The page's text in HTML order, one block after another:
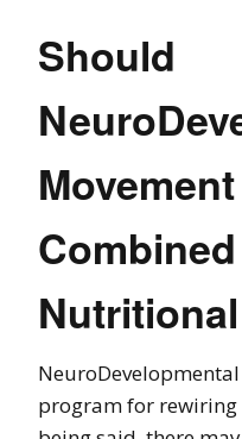
Should
program for